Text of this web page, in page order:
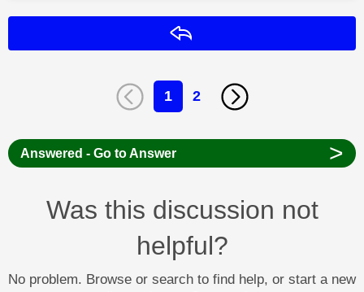
1 2
Answered - Go to Answer >
Was this discussion not
helpful?
No problem. Browse or search to find help, or start a new